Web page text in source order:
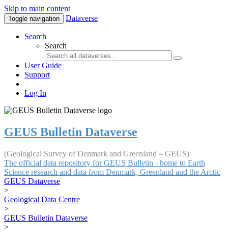
Skip to main content
Toggle navigation Dataverse
Search
Search
User Guide
Support
Log In
GEUS Bulletin Dataverse
(Geological Survey of Denmark and Greenland – GEUS)
The official data repository for GEUS Bulletin - home to Earth
Science research and data from Denmark, Greenland and the Arctic
GEUS Dataverse
>
Geological Data Centre
>
GEUS Bulletin Dataverse
>